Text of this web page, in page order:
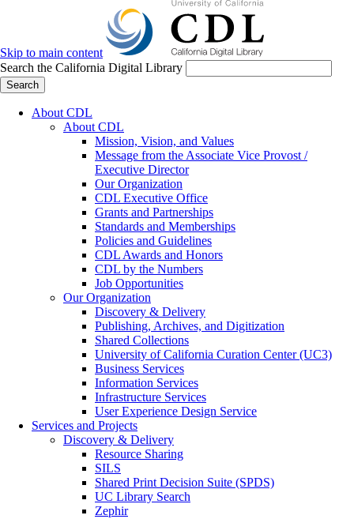
Skip to main content
Search the California Digital Library
Search
About CDL
About CDL
Mission, Vision, and Values
Message from the Associate Vice Provost /
Executive Director
Our Organization
CDL Executive Office
Grants and Partnerships
Standards and Memberships
Policies and Guidelines
CDL Awards and Honors
CDL by the Numbers
Job Opportunities
Our Organization
Discovery & Delivery
Publishing, Archives, and Digitization
Shared Collections
University of California Curation Center (UC3)
Business Services
Information Services
Infrastructure Services
User Experience Design Service
Services and Projects
Discovery & Delivery
Resource Sharing
SILS
Shared Print Decision Suite (SPDS)
UC Library Search
Zephir